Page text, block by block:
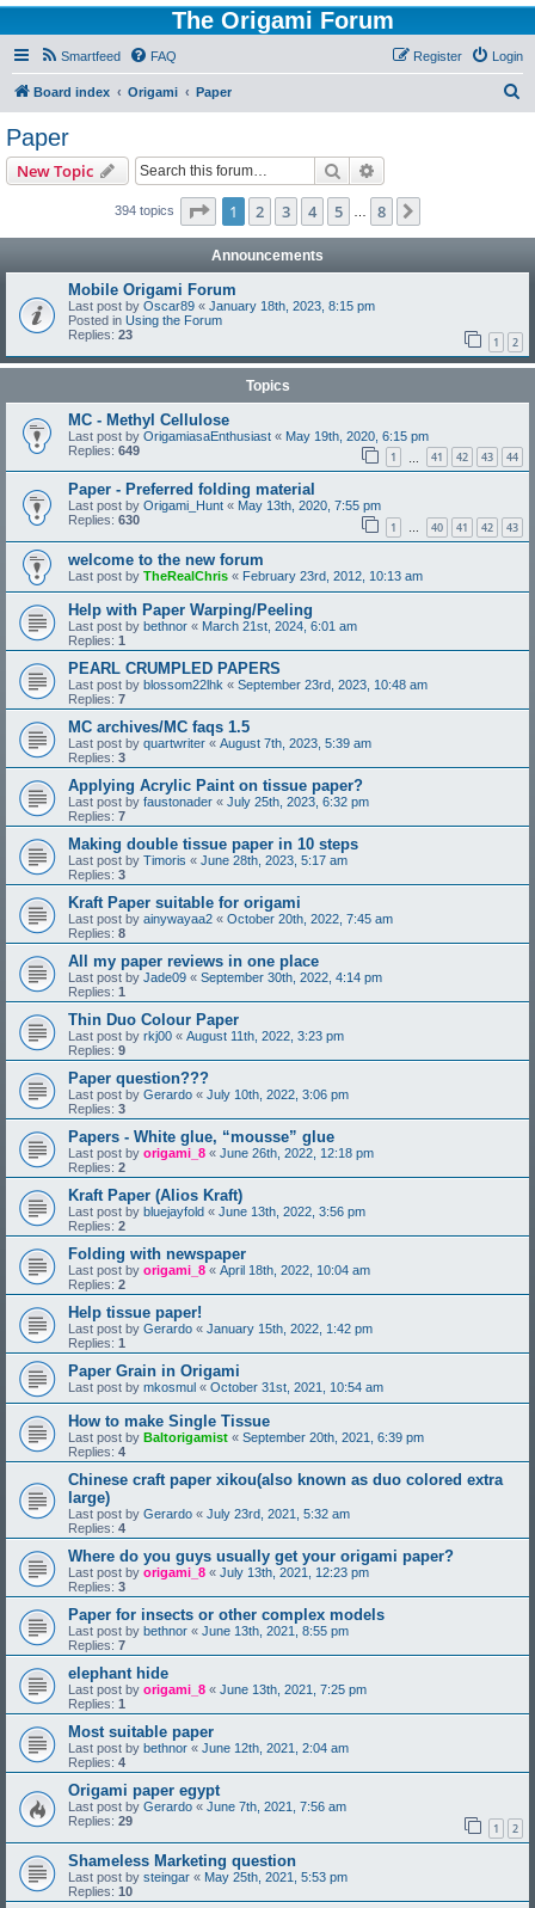
The Origami Forum
Smartfeed FAQ Login
Register
Board index Origami Paper
Paper
New Topic Search
394 topics Page 1of 8
1 2 3 4 5 8
Announcements
Mobile Origami Forum
Last post by Oscar89 « January 18th, 2023, 8:15 pm
Posted in Using the Forum
Replies: 23 1 2
Topics
MC - Methyl Cellulose
Last post by OrigamiasaEnthusiast « May 19th, 2020, 6:15 pm
Replies: 649 1 41 42 43 44
Paper - Preferred folding material
Last post by Origami_Hunt « May 13th, 2020, 7:55 pm
Replies: 630 1 … 40 41 42 43
welcome to the new forum
Last post by TheRealChris « February 23rd, 2012, 10:13 am
Help with Paper Warping/Peeling
Last post by bethnor « March 21st, 2024, 6:01 am
Replies: 1
PEARL CRUMPLED PAPERS
Last post by blossom22lhk « September 23rd, 2023, 10:48 am
Replies: 7
MC archives/MC faqs 1.5
Last post by quartwriter « August 7th, 2023, 5:39 am
Replies: 3
Applying Acrylic Paint on tissue paper?
Last post by faustonader « July 25th, 2023, 6:32 pm
Replies: 7
Making double tissue paper in 10 steps
Last post by Timoris « June 28th, 2023, 5:17 am
Replies: 3
Kraft Paper suitable for origami
Last post by ainywayaa2 « October 20th, 2022, 7:45 am
Replies: 8
All my paper reviews in one place
Last post by Jade09 « September 30th, 2022, 4:14 pm
Replies: 1
Thin Duo Colour Paper
Last post by rkj00 « August 11th, 2022, 3:23 pm
Replies: 9
Paper question???
Last post by Gerardo « July 10th, 2022, 3:06 pm
Replies: 3
Papers - White glue, “mousse” glue
Last post by origami_8 « June 26th, 2022, 12:18 pm
Replies: 2
Kraft Paper (Alios Kraft)
Last post by bluejayfold « June 13th, 2022, 3:56 pm
Replies: 2
Folding with newspaper
Last post by origami_8 « April 18th, 2022, 10:04 am
Replies: 2
Help tissue paper!
Last post by Gerardo « January 15th, 2022, 1:42 pm
Replies: 1
Paper Grain in Origami
Last post by mkosmul « October 31st, 2021, 10:54 am
How to make Single Tissue
Last post by Baltorigamist « September 20th, 2021, 6:39 pm
Replies: 4
Chinese craft paper xikou(also known as duo colored extra
large)
Last post by Gerardo « July 23rd, 2021, 5:32 am
Replies: 4
Where do you guys usually get your origami paper?
Last post by origami_8 « July 13th, 2021, 12:23 pm
Replies: 3
Paper for insects or other complex models
Last post by bethnor « June 13th, 2021, 8:55 pm
Replies: 7
elephant hide
Last post by origami_8 « June 13th, 2021, 7:25 pm
Replies: 1
Most suitable paper
Last post by bethnor « June 12th, 2021, 2:04 am
Replies: 4
Origami paper egypt
Last post by Gerardo « June 7th, 2021, 7:56 am
Replies: 29 1 2
Shameless Marketing question
Last post by steingar « May 25th, 2021, 5:53 pm
Replies: 10